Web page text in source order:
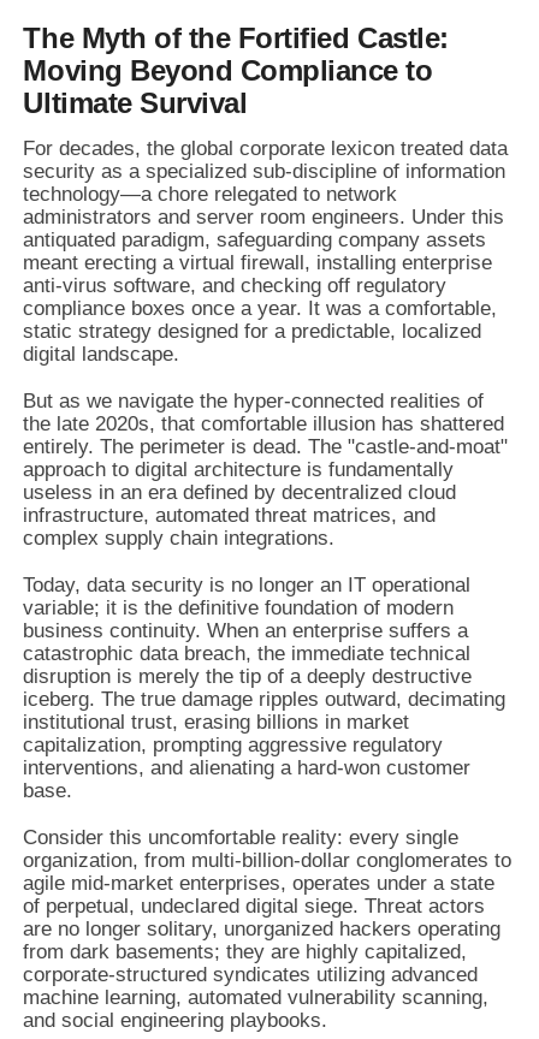
The Myth of the Fortified Castle:
Moving Beyond Compliance to
Ultimate Survival
For decades, the global corporate lexicon treated data
security as a specialized sub-discipline of information
technology—a chore relegated to network
administrators and server room engineers. Under this
antiquated paradigm, safeguarding company assets
meant erecting a virtual firewall, installing enterprise
anti-virus software, and checking off regulatory
compliance boxes once a year. It was a comfortable,
static strategy designed for a predictable, localized
digital landscape.
But as we navigate the hyper-connected realities of
the late 2020s, that comfortable illusion has shattered
entirely. The perimeter is dead. The "castle-and-moat"
approach to digital architecture is fundamentally
useless in an era defined by decentralized cloud
infrastructure, automated threat matrices, and
complex supply chain integrations.
Today, data security is no longer an IT operational
variable; it is the definitive foundation of modern
business continuity. When an enterprise suffers a
catastrophic data breach, the immediate technical
disruption is merely the tip of a deeply destructive
iceberg. The true damage ripples outward, decimating
institutional trust, erasing billions in market
capitalization, prompting aggressive regulatory
interventions, and alienating a hard-won customer
base.
Consider this uncomfortable reality: every single
organization, from multi-billion-dollar conglomerates to
agile mid-market enterprises, operates under a state
of perpetual, undeclared digital siege. Threat actors
are no longer solitary, unorganized hackers operating
from dark basements; they are highly capitalized,
corporate-structured syndicates utilizing advanced
machine learning, automated vulnerability scanning,
and social engineering playbooks.